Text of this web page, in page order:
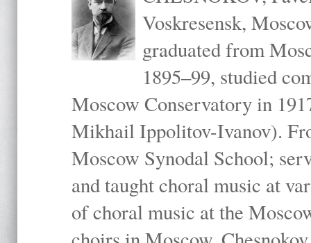
Voskresensk,
graduated from
1895–99, studied
Moscow Conservatory in
Mikhail Ippolitov-Ivanov).
Moscow Synodal School;
and taught choral music at
of choral music at the